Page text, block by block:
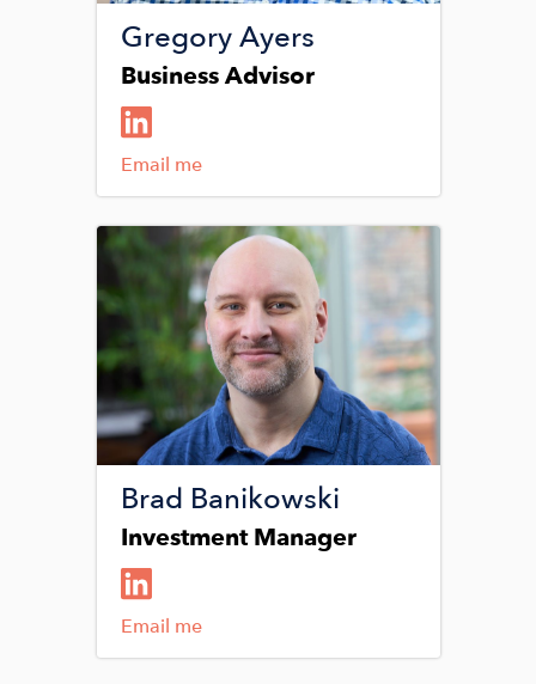
Gregory Ayers
Business Advisor
Email me
Image
Brad Banikowski
Investment Manager
Email me